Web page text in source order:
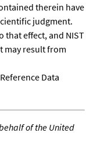
therein have
judgment.
that effect, and NIST
may result from
Data
of the United